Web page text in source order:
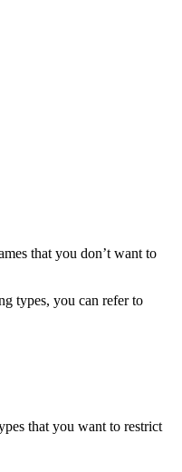
that you don’t want to
types, you can refer to
that you want to restrict